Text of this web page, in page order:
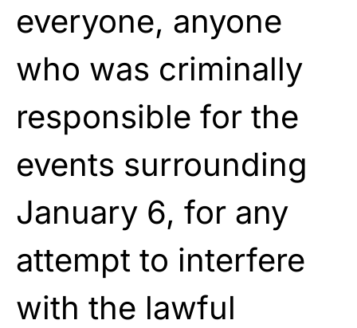
everyone, anyone
who was criminally
responsible for the
events surrounding
January 6, for any
attempt to interfere
with the lawful